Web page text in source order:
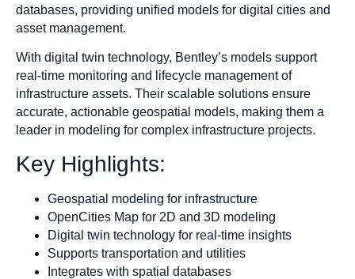
databases, providing unified models for digital cities and
asset management.
With digital twin technology, Bentley’s models support
real-time monitoring and lifecycle management of
infrastructure assets. Their scalable solutions ensure
accurate, actionable geospatial models, making them a
leader in modeling for complex infrastructure projects.
Key Highlights:
Geospatial modeling for infrastructure
OpenCities Map for 2D and 3D modeling
Digital twin technology for real-time insights
Supports transportation and utilities
Integrates with spatial databases